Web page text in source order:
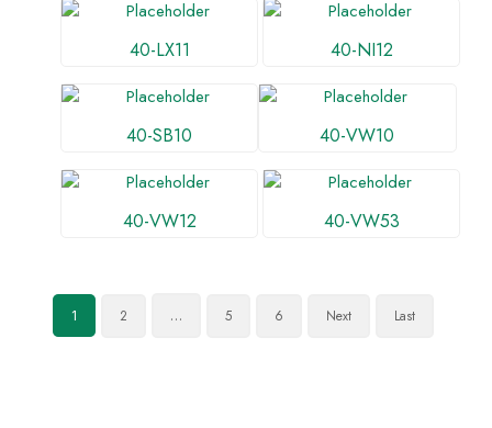
40-LX11 40-NI12
40-SB10 40-VW10
40-VW12 40-VW53
1 2 … 5 6 Next Last